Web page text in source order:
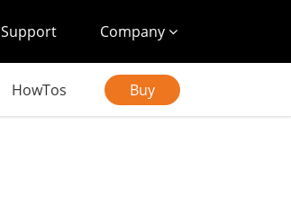
Support Company
HowTos Buy